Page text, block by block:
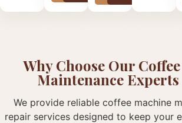
Why Choose Our
Maintenance Experts
We provide reliable coffee machine
repair services designed to keep your